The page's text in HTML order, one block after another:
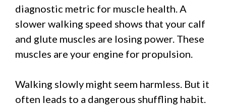
diagnostic metric for muscle health. A
slower walking speed shows that your calf
and glute muscles are losing power. These
muscles are your engine for propulsion.
Walking slowly might seem harmless. But it
often leads to a dangerous shuffling habit.